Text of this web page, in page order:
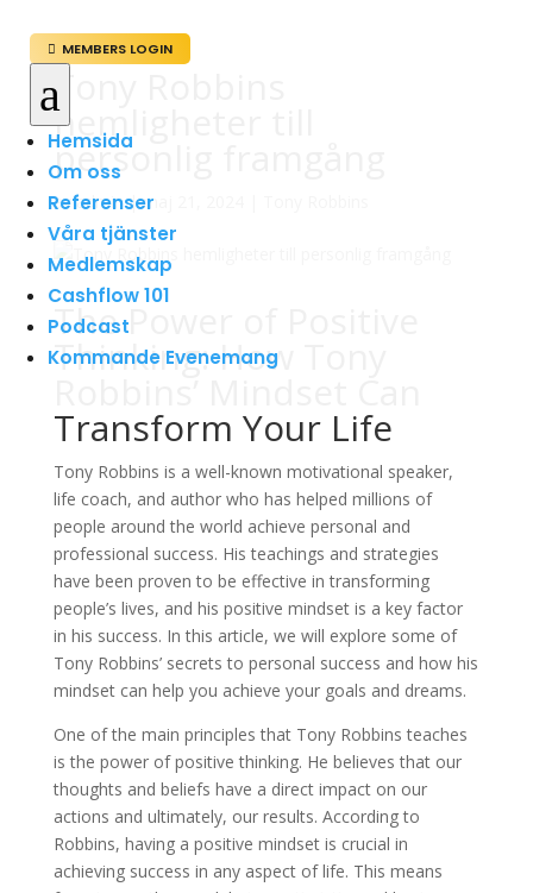
 MEMBERS LOGIN
a
Hemsida
Om oss
Referenser
Våra tjänster
Medlemskap
Cashflow 101
Podcast
Kommande Evenemang
Tony Robbins
hemligheter till
personlig framgång
avadmin|maj 21, 2024
The Power of Positive
Thinking: How Tony
Transform Your Life
Tony Robbins is a well-known motivational speaker,
life coach, and author who has helped millions of
people around the world achieve personal and
professional success. His teachings and strategies
have been proven to be effective in transforming
people’s lives, and his positive mindset is a key factor
in his success. In this article, we will explore some of
Tony Robbins’ secrets to personal success and how his
mindset can help you achieve your goals and dreams.
One of the main principles that Tony Robbins teaches
is the power of positive thinking. He believes that our
thoughts and beliefs have a direct impact on our
actions and ultimately, our results. According to
Robbins, having a positive mindset is crucial in
achieving success in any aspect of life. This means